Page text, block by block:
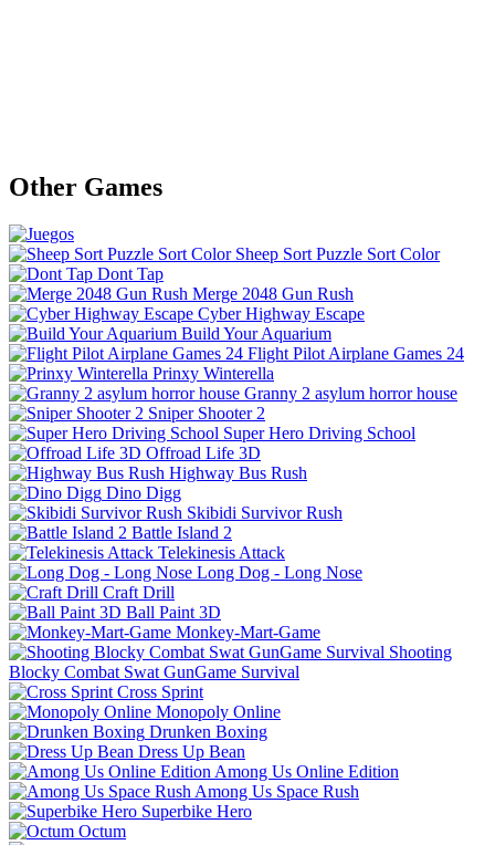
Other Games
Sheep Sort Puzzle Sort Color
Dont Tap
Merge 2048 Gun Rush
Cyber Highway Escape
Build Your Aquarium
Flight Pilot Airplane Games 24
Prinxy Winterella
Granny 2 asylum horror house
Sniper Shooter 2
Super Hero Driving School
Offroad Life 3D
Highway Bus Rush
Dino Digg
Skibidi Survivor Rush
Battle Island 2
Telekinesis Attack
Long Dog - Long Nose
Craft Drill
Ball Paint 3D
Monkey-Mart-Game
Shooting
Blocky Combat Swat GunGame Survival
Cross Sprint
Monopoly Online
Drunken Boxing
Dress Up Bean
Among Us Online Edition
Among Us Space Rush
Superbike Hero
Octum